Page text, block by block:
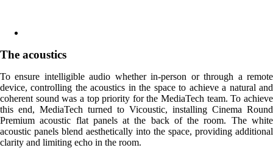
The acoustics
To ensure intelligible audio whether in-person or through a remote
device, controlling the acoustics in the space to achieve a natural and
coherent sound was a top priority for the MediaTech team. To achieve
this end, MediaTech turned to Vicoustic, installing Cinema Round
Premium acoustic flat panels at the back of the room. The white
acoustic panels blend aesthetically into the space, providing additional
clarity and limiting echo in the room.